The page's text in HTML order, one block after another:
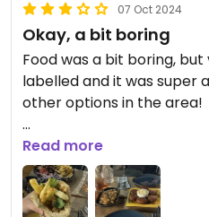
07 Oct 2024
Okay, a bit boring
Food was a bit boring,
labelled and it was
other options in the area!
The eggplant dip was
Updated from previous
Read more